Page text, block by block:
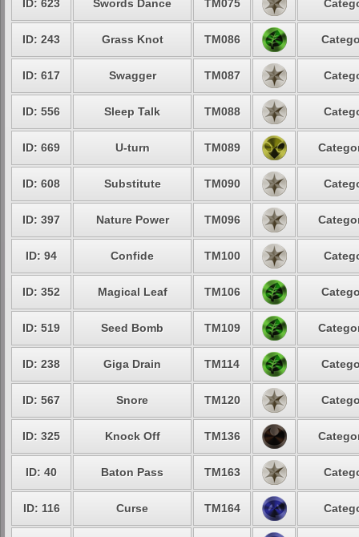
ID: 623 Swords Dance TM075
ID: 243 Grass Knot TM086
ID: 617 Swagger TM087
ID: 556 Sleep Talk TM088
ID: 669 U-turn TM089
ID: 608 Substitute TM090
ID: 397 Nature Power TM096
ID: 94 Confide TM100
ID: 352 Magical Leaf TM106
ID: 519 Seed Bomb TM109
ID: 238 Giga Drain TM114
ID: 567 Snore TM120
ID: 325 Knock Off TM136
ID: 40 Baton Pass TM163
ID: 116 Curse TM164